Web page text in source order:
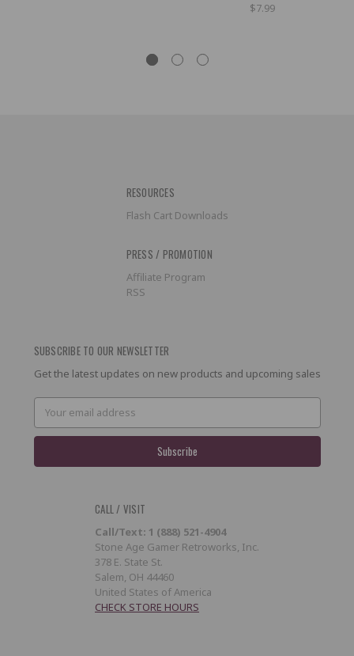
$7.99
RESOURCES
Flash Cart Downloads
PRESS / PROMOTION
Affiliate Program
RSS
SUBSCRIBE TO OUR NEWSLETTER
Get the latest updates on new products and upcoming sales
Email
Address
CALL / VISIT
Call/Text: 1 (888) 521-4904
Stone Age Gamer Retroworks, Inc.
378 E. State St.
Salem, OH 44460
United States of America
CHECK STORE HOURS